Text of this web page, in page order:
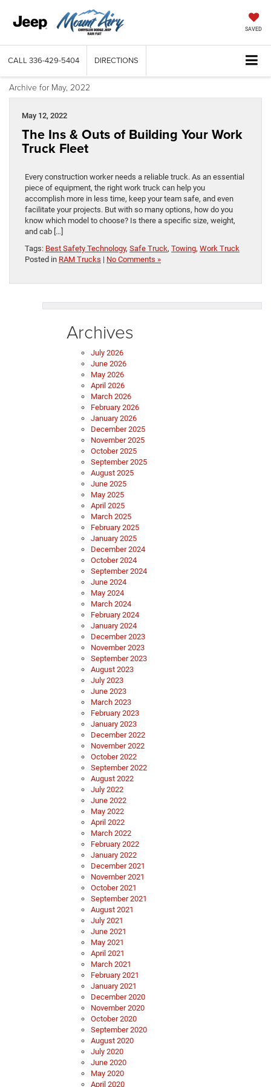
SAVED
CALL 336-429-5404 DIRECTIONS
Archive for May, 2022
May 12, 2022
The Ins & Outs of Building Your Work
Truck Fleet
Every construction worker needs a reliable truck. As an essential
piece of equipment, the right work truck can help you
accomplish more in less time, keep your team safe, and even
facilitate your projects. But with so many options, how do you
know which model to choose? Is there a specific size, weight,
and cab […]
Tags: Best Safety Technology, Safe Truck, Towing, Work Truck
Posted in RAM Trucks | No Comments »
Archives
July 2026
June 2026
May 2026
April 2026
March 2026
February 2026
January 2026
December 2025
November 2025
October 2025
September 2025
August 2025
June 2025
May 2025
April 2025
March 2025
February 2025
January 2025
December 2024
October 2024
September 2024
June 2024
May 2024
March 2024
February 2024
January 2024
December 2023
November 2023
September 2023
August 2023
July 2023
June 2023
March 2023
February 2023
January 2023
December 2022
November 2022
October 2022
September 2022
August 2022
July 2022
June 2022
May 2022
April 2022
March 2022
February 2022
January 2022
December 2021
November 2021
October 2021
September 2021
August 2021
July 2021
June 2021
May 2021
April 2021
March 2021
February 2021
January 2021
December 2020
November 2020
October 2020
September 2020
August 2020
July 2020
June 2020
May 2020
April 2020